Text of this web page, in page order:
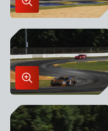
Enlarge
Image
in
Lightbox
Enlarge
Image
in
Lightbox